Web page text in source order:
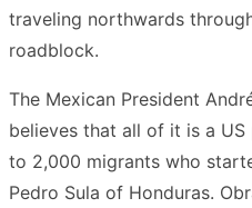
traveling northwards
roadblock.
The Mexican President
believes that all of it is a
to 2,000 migrants who
Pedro Sula of Honduras.